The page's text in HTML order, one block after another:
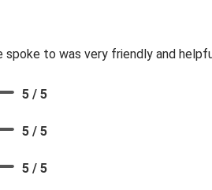
to was very friendly and
5 / 5
5 / 5
5 / 5